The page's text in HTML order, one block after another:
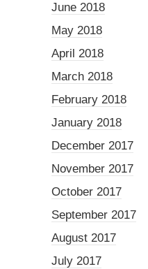
June 2018
May 2018
April 2018
March 2018
February 2018
January 2018
December 2017
November 2017
October 2017
September 2017
August 2017
July 2017